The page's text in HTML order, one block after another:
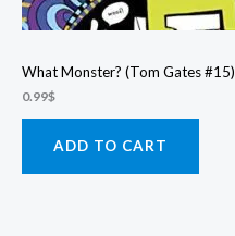
What Monster? (Tom Gates #15)
0.99$
ADD TO CART